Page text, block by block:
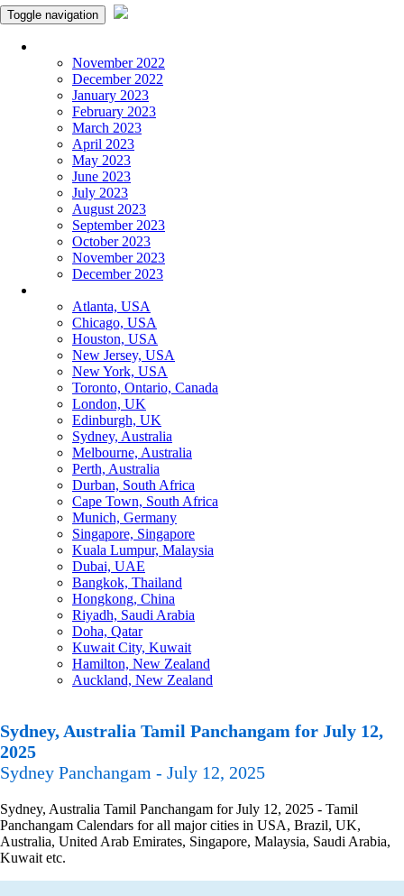
Toggle navigation
November 2022
December 2022
January 2023
February 2023
March 2023
April 2023
May 2023
June 2023
July 2023
August 2023
September 2023
October 2023
November 2023
December 2023
Atlanta, USA
Chicago, USA
Houston, USA
New Jersey, USA
New York, USA
Toronto, Ontario, Canada
London, UK
Edinburgh, UK
Sydney, Australia
Melbourne, Australia
Perth, Australia
Durban, South Africa
Cape Town, South Africa
Munich, Germany
Singapore, Singapore
Kuala Lumpur, Malaysia
Dubai, UAE
Bangkok, Thailand
Hongkong, China
Riyadh, Saudi Arabia
Doha, Qatar
Kuwait City, Kuwait
Hamilton, New Zealand
Auckland, New Zealand
Sydney, Australia Tamil Panchangam for July 12,
2025
Sydney Panchangam - July 12, 2025
Sydney, Australia Tamil Panchangam for July 12, 2025 - Tamil
Panchangam Calendars for all major cities in USA, Brazil, UK,
Australia, United Arab Emirates, Singapore, Malaysia, Saudi Arabia,
Kuwait etc.